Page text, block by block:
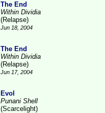
The End
Within Dividia
(Relapse)
Jun 18, 2004
The End
Within Dividia
(Relapse)
Jun 17, 2004
Evol
Punani Shell
(Scarcelight)